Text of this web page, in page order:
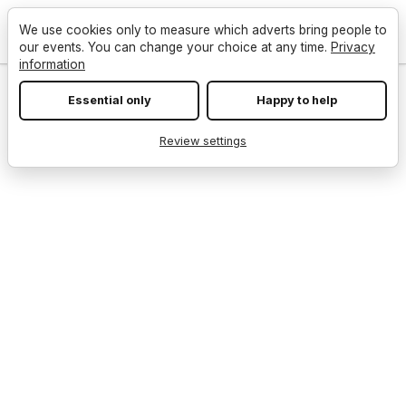
We use cookies only to measure which adverts bring people to
our events. You can change your choice at any time. Privacy
information
Essential only Happy to help
Review settings